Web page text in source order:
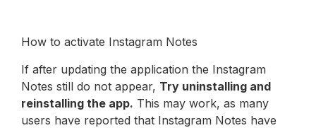
How to activate Instagram Notes
If after updating the application the Instagram
Notes still do not appear, Try uninstalling and
reinstalling the app. This may work, as many
users have reported that Instagram Notes have